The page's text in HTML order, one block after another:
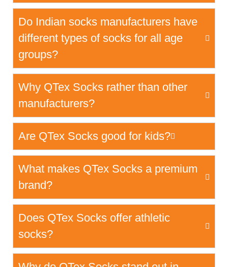
Do Indian socks manufacturers have
different types of socks for all age
groups?
Why QTex Socks rather than other
manufacturers?
Are QTex Socks good for kids?
What makes QTex Socks a premium
brand?
Does QTex Socks offer athletic
socks?